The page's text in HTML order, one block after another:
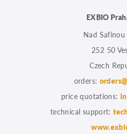
EXBIO
Nad
252 50
Czech
orders:
price quotations:
technical support: